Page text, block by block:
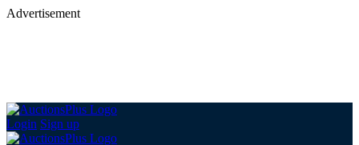
Advertisement
Login Sign up